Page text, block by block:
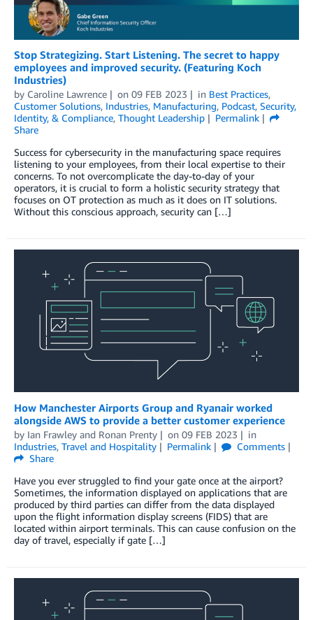
Stop Strategizing. Start Listening. The secret to happy
employees and improved security. (Featuring Koch
Industries)
by Caroline Lawrence on 09 FEB 2023 in Best Practices,
Customer Solutions, Industries, Manufacturing, Podcast, Security,
Identity, & Compliance, Thought Leadership
Permalink
Share
Success for cybersecurity in the manufacturing space requires
listening to your employees, from their local expertise to their
concerns. To not overcomplicate the day-to-day of your
operators, it is crucial to form a holistic security strategy that
focuses on OT protection as much as it does on IT solutions.
Without this conscious approach, security can […]
How Manchester Airports Group and Ryanair worked
alongside AWS to provide a better customer experience
by Ian Frawley and Ronan Prenty on 09 FEB 2023
in
Industries, Travel and Hospitality Permalink
Comments
Share
Have you ever struggled to find your gate once at the airport?
Sometimes, the information displayed on applications that are
produced by third parties can differ from the data displayed
upon the flight information display screens (FIDS) that are
located within airport terminals. This can cause confusion on the
day of travel, especially if gate […]